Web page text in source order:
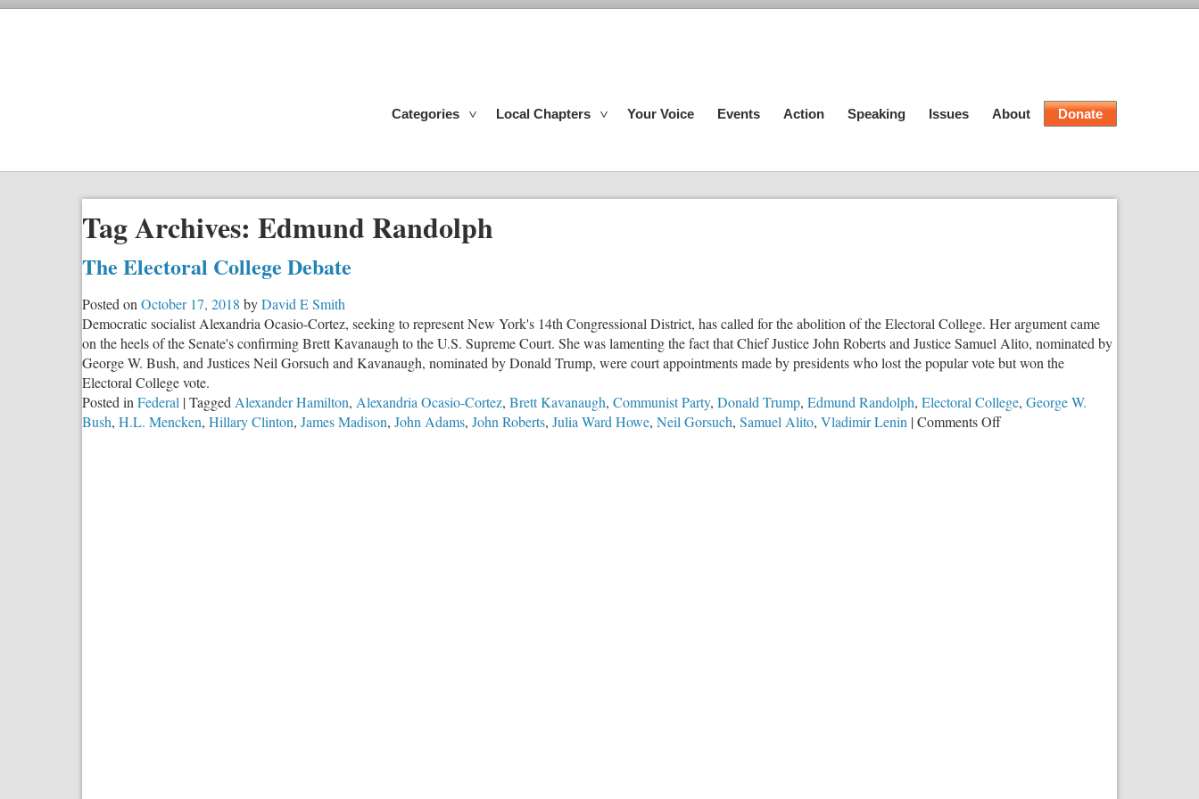
Categories Local Chapters Your Voice Events Action Speaking Issues About Donate
Tag Archives: Edmund Randolph
The Electoral College Debate
Posted on October 17, 2018 byDavid E Smith
Democratic socialist Alexandria Ocasio-Cortez, seeking to represent New York's 14th Congressional District, has called for the abolition of the Electoral College. Her argument came
on the heels of the Senate's confirming Brett Kavanaugh to the U.S. Supreme Court. She was lamenting the fact that Chief Justice John Roberts and Justice Samuel Alito, nominated by
George W. Bush, and Justices Neil Gorsuch and Kavanaugh, nominated by Donald Trump, were court appointments made by presidents who lost the popular vote but won the
Electoral College vote.
Posted in Federal |Tagged Alexander Hamilton, Alexandria Ocasio-Cortez, Brett Kavanaugh, Communist Party, Donald Trump, Edmund Randolph, Electoral College, George W.
Bush, H.L. Mencken, Hillary Clinton, James Madison, John Adams, John Roberts, Julia Ward Howe, Neil Gorsuch, Samuel Alito, Vladimir Lenin |Comments Offon